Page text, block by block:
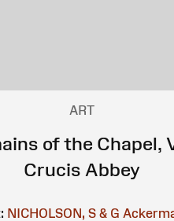
ART
of the Chapel,
Crucis Abbey
NICHOLSON, S & G